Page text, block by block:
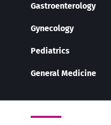
Gastroenterology
Gynecology
Pediatrics
General Medicine